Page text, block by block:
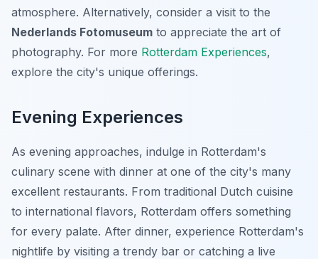
atmosphere. Alternatively, consider a visit to the
Nederlands Fotomuseum to appreciate the art of
photography. For more Rotterdam Experiences,
explore the city's unique offerings.
Evening Experiences
As evening approaches, indulge in Rotterdam's
culinary scene with dinner at one of the city's many
excellent restaurants. From traditional Dutch cuisine
to international flavors, Rotterdam offers something
for every palate. After dinner, experience Rotterdam's
nightlife by visiting a trendy bar or catching a live